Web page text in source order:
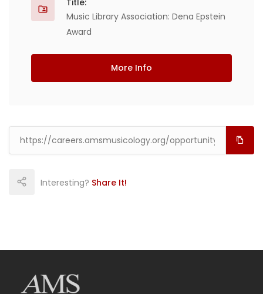
Title:
Music Library Association: Dena Epstein
Award
More Info
Interesting? Share It!